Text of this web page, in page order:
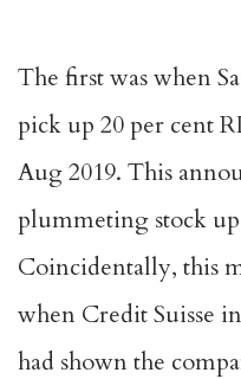
The first was when
pick up 20 per cent
Aug 2019. This
plummeting stock up
Coincidentally, this
when Credit Suisse
had shown the